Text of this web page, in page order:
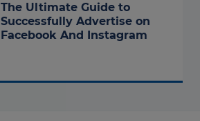
The Ultimate Guide to
Successfully Advertise on
Facebook And Instagram